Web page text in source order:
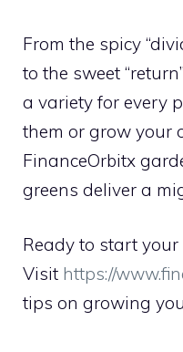
From the spicy
to the sweet
a variety for every
them or grow your
FinanceOrbitx
greens deliver a
Ready to start
Visit https://
tips on growing